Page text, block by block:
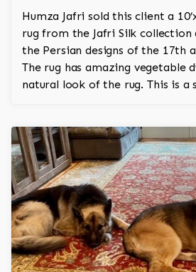
Humza Jafri sold this client a
rug from the Jafri Silk collection
the Persian designs of the 17th
The rug has amazing vegetable
natural look of the rug. This is a